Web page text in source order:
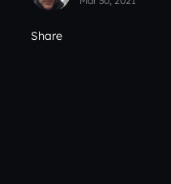
Share